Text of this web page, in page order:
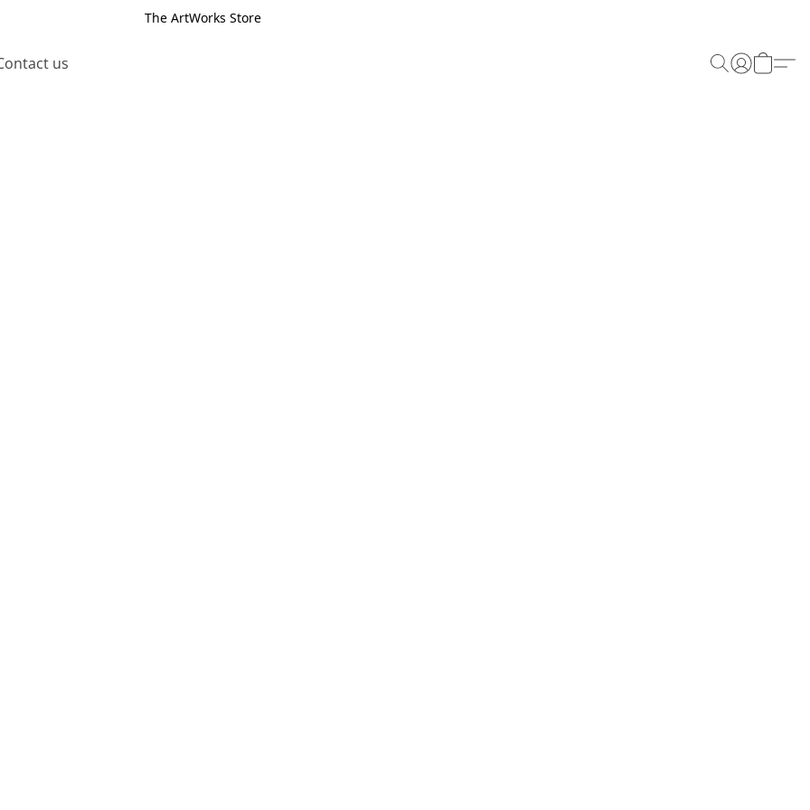
The ArtWorks Store
us